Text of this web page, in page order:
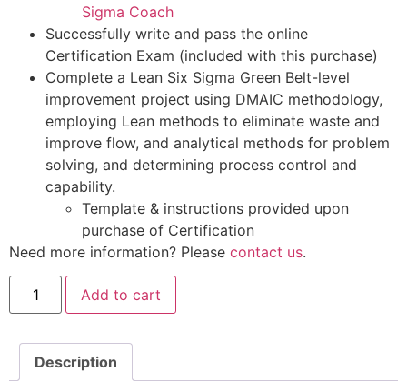
Sigma Coach
Successfully write and pass the online
Certification Exam (included with this purchase)
Complete a Lean Six Sigma Green Belt-level
improvement project using DMAIC methodology,
employing Lean methods to eliminate waste and
improve flow, and analytical methods for problem
solving, and determining process control and
capability.
Template & instructions provided upon
purchase of Certification
Need more information? Please contact us.
Add to cart
Description